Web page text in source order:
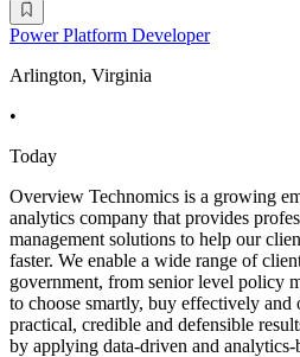
Power Platform Developer
Arlington, Virginia
•
Today
Overview Technomics is a growing
analytics company that provides
management solutions to help our
faster. We enable a wide range of
government, from senior level policy
to choose smartly, buy effectively
practical, credible and defensible
by applying data-driven and analytics-